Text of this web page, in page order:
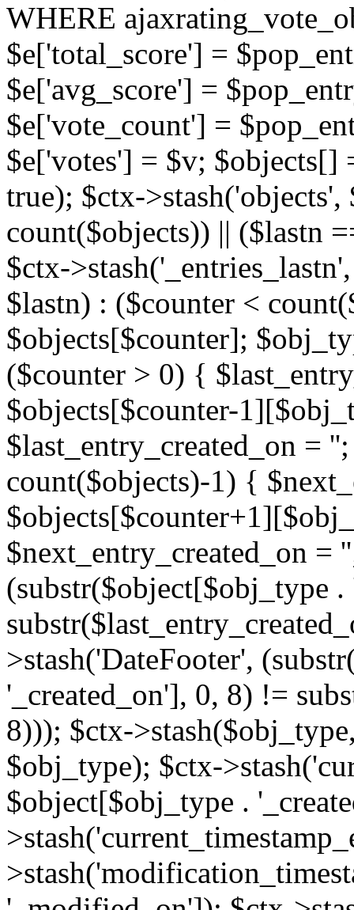
WHERE
$e['total_score'] =
$e['avg_score'] =
$e['vote_count'] =
$e['votes'] = $v; $objects[]
true); $ctx-
count($objects)) || ($lastn
$ctx-
$lastn) : ($counter <
$objects[$counter];
($counter > 0) {
$objects[$counter-
$last_entry_created_on =
count($objects)-1) {
$next_entry_created_on =
(substr($object[$obj_type
>stash('DateFooter',
'_created_on'], 0, 8) !=
8))); $ctx-
$obj_type); $ctx-
$object[$obj_type .